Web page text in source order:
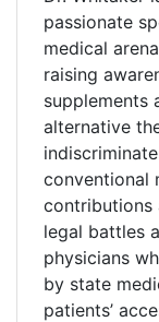
passionate
medical
raising
supplements
alternative
conventional
contributions
legal battles
physicians
by state
patients’